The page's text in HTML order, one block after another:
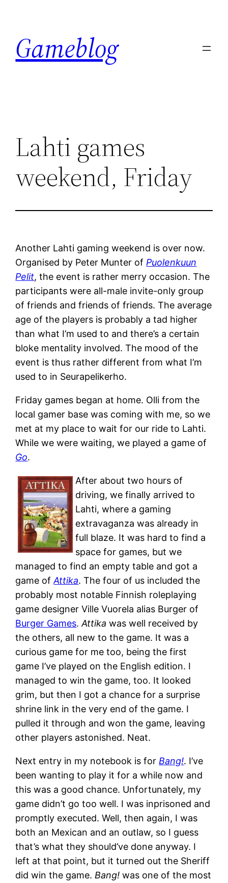
content
Gameblog
Lahti games
weekend, Friday
Another Lahti gaming weekend is over now.
Organised by Peter Munter of Puolenkuun
Pelit, the event is rather merry occasion. The
participants were all-male invite-only group
of friends and friends of friends. The average
age of the players is probably a tad higher
than what I’m used to and there’s a certain
bloke mentality involved. The mood of the
event is thus rather different from what I’m
used to in Seurapelikerho.
Friday games began at home. Olli from the
local gamer base was coming with me, so we
met at my place to wait for our ride to Lahti.
While we were waiting, we played a game of
Go.
After about two hours of
driving, we finally arrived to
Lahti, where a gaming
extravaganza was already in
full blaze. It was hard to find a
space for games, but we
managed to find an empty table and got a
game ofAttika. The four of us included the
probably most notable Finnish roleplaying
game designer Ville Vuorela alias Burger of
Burger Games.Attika was well received by
the others, all new to the game. It was a
curious game for me too, being the first
game I’ve played on the English edition. I
managed to win the game, too. It looked
grim, but then I got a chance for a surprise
shrine link in the very end of the game. I
pulled it through and won the game, leaving
other players astonished. Neat.
Next entry in my notebook is for Bang!. I’ve
been wanting to play it for a while now and
this was a good chance. Unfortunately, my
game didn’t go too well. I was inprisoned and
promptly executed. Well, then again, I was
both an Mexican and an outlaw, so I guess
that’s what they should’ve done anyway. I
left at that point, but it turned out the Sheriff
did win the game. Bang! was one of the most